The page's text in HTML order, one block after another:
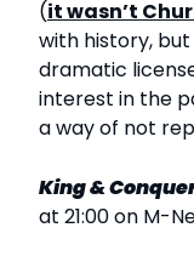
(it wasn’t
with history, but
dramatic
interest in the
a way of not
King &
at 21:00 on M-